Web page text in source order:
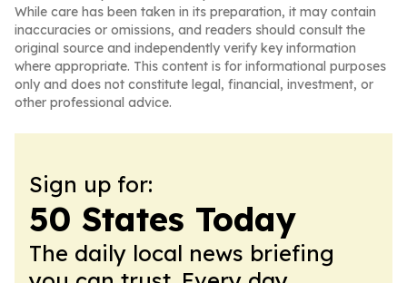
While care has been taken in its preparation, it may contain
inaccuracies or omissions, and readers should consult the
original source and independently verify key information
where appropriate. This content is for informational purposes
only and does not constitute legal, financial, investment, or
other professional advice.
Sign up for:
50 States Today
The daily local news briefing